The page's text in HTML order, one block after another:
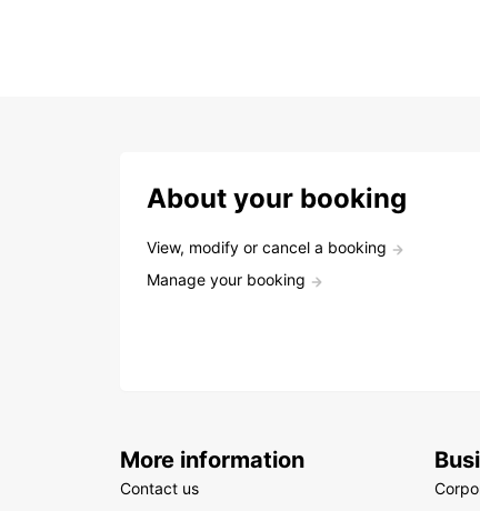
About your booking
View, modify or cancel a booking
Manage your booking
More information
Contact us